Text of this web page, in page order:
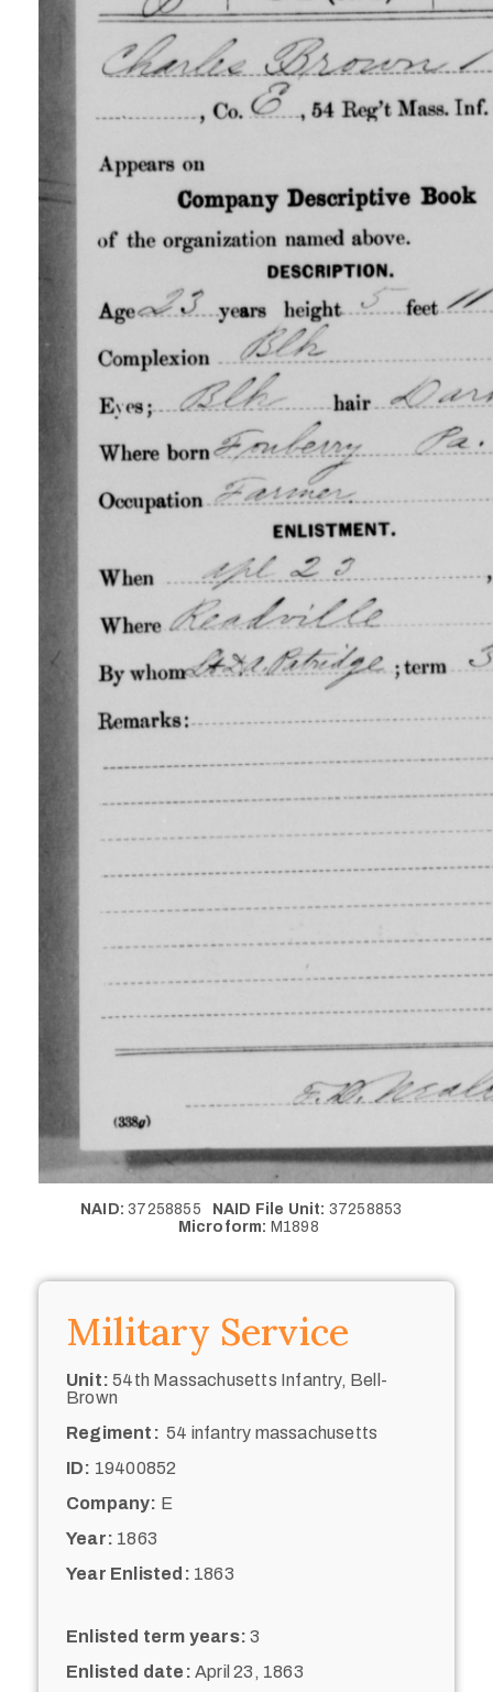
NAID: 37258855 NAID File Unit: 37258853
Microform: M1898
Military Service
Unit: 54th Massachusetts Infantry, Bell-
Brown
Regiment: 54 infantry massachusetts
ID: 19400852
Company: E
Year: 1863
Year Enlisted: 1863
Enlisted term years: 3
Enlisted date: April 23, 1863